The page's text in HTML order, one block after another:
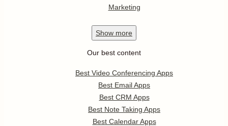
Marketing
Show more
Our best content
Best Video Conferencing Apps
Best Email Apps
Best CRM Apps
Best Note Taking Apps
Best Calendar Apps